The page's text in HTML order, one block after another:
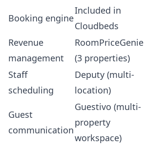
Booking engine
Included in
Cloudbeds
Revenue
management
RoomPriceGenie
(3 properties)
Staff
scheduling
Deputy (multi-
location)
Guest
communication
Guestivo (multi-
property
workspace)